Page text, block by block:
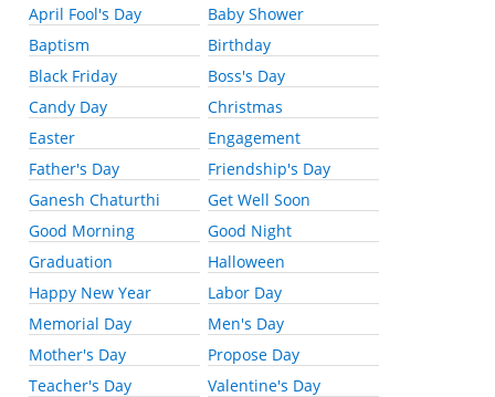
April Fool's Day
Baby Shower
Baptism
Birthday
Black Friday
Boss's Day
Candy Day
Christmas
Easter
Engagement
Father's Day
Friendship's Day
Ganesh Chaturthi
Get Well Soon
Good Morning
Good Night
Graduation
Halloween
Happy New Year
Labor Day
Memorial Day
Men's Day
Mother's Day
Propose Day
Teacher's Day
Valentine's Day